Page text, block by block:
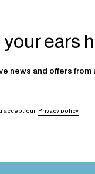
ears
news and offers from
accept our Privacy policy